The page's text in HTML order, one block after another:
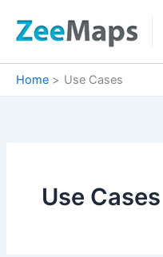
Home Use Cases
Use Cases